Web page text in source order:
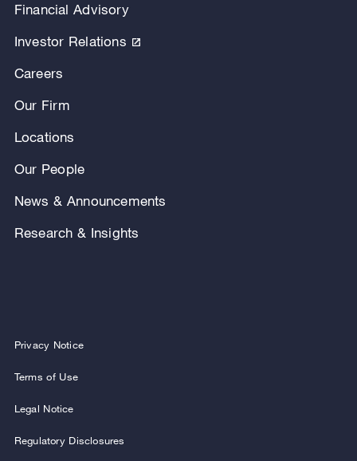
Financial Advisory
Investor Relations
Careers
Our Firm
Locations
Our People
News & Announcements
Research & Insights
Privacy Notice
Terms of Use
Legal Notice
Regulatory Disclosures